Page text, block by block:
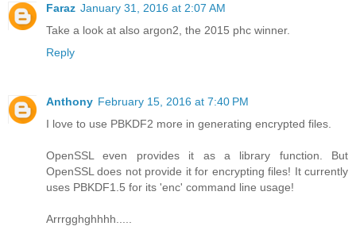
Faraz January 31, 2016 at 2:07 AM
Take a look at also argon2, the 2015 phc winner.
Reply
Anthony February 15, 2016 at 7:40 PM
I love to use PBKDF2 more in generating encrypted files.
OpenSSL even provides it as a library function. But
OpenSSL does not provide it for encrypting files! It currently
uses PBKDF1.5 for its 'enc' command line usage!
Arrrgghghhhh.....